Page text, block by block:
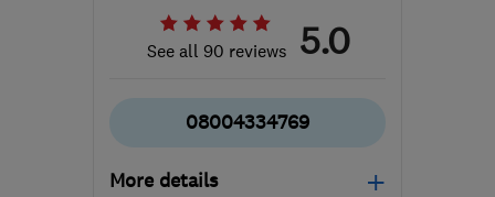
See all 90 reviews 5.0
08004334769
More details